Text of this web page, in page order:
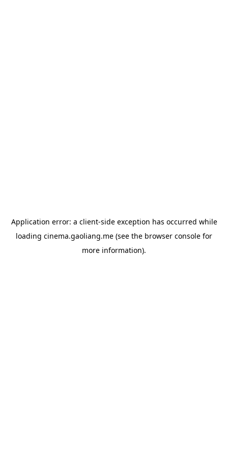
Application error: a client-side exception has occurred while
loading cinema.gaoliang.me (see the browser console for
more information).